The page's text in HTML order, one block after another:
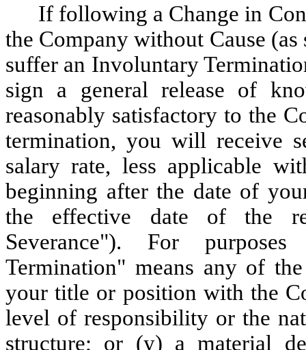
If following a Change in
the Company without Cause
suffer an Involuntary
sign a general release of
reasonably satisfactory to the
termination, you will receive
salary rate, less applicable
beginning after the date of
the effective date of the
Severance"). For
Termination" means any of
your title or position with the
level of responsibility or the
structure; or (y) a material